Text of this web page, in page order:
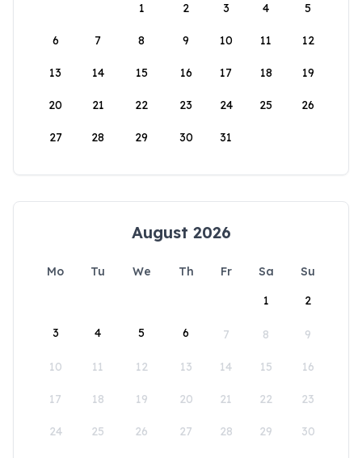
1
2 3 4 5
6 7 8 9 10 11 12
13 14 15 16 17 18 19
20 21 22 23 24 25 26
27 28 29 30 31
August 2026
Mo Tu We Th Fr Sa
Su
1
2
3 4 5 6 7 8 9
10 11 12 13 14 15 16
17 18 19 20 21 22 23
24 25 26 27 28 29 30